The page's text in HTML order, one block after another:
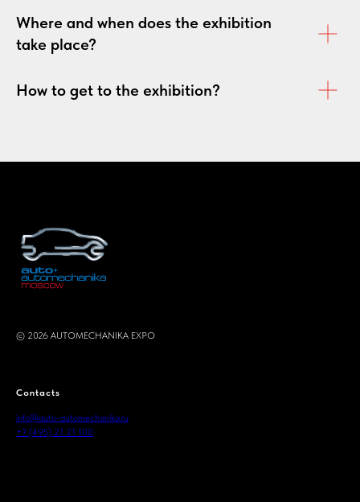
Where and when does the exhibition
take place?
How to get to the exhibition?
© 2026 AUTOMECHANIKA EXPO
Contacts
info@auto-automechanika.ru
+7 (495) 21 21 100